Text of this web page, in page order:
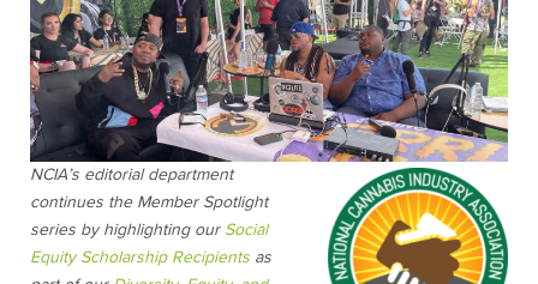
NCIA’s editorial department
continues the Member Spotlight
series by highlighting our Social
Equity Scholarship Recipients as